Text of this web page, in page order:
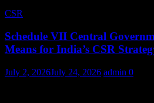
CSR
Schedule VII Central
Means for India’s CSR
July 2, 2026July 24, 2026 admin 0